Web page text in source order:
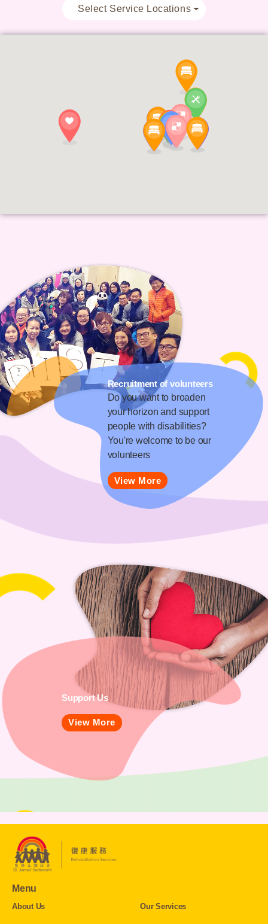
Select Service Locations
Recruitment of volunteers
Do you want to broaden
your horizon and support
people with disabilities?
You're welcome to be our
volunteers
View More
Support Us
View More
Menu
About Us Our Services